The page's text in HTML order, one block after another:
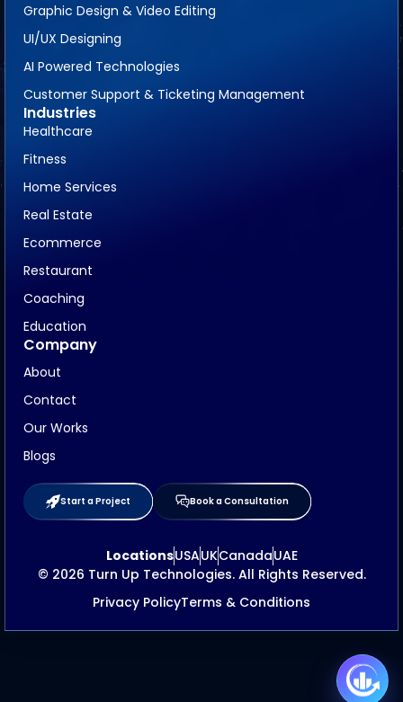
Graphic Design & Video Editing
UI/UX Designing
AI Powered Technologies
Customer Support & Ticketing Management
Industries
Healthcare
Fitness
Home Services
Real Estate
Ecommerce
Restaurant
Coaching
Education
Company
About
Contact
Our Works
Blogs
Start a Project Book a Consultation
LocationsUSAUKCanadaUAE
© 2026 Turn Up Technologies. All Rights Reserved.
Privacy PolicyTerms & Conditions